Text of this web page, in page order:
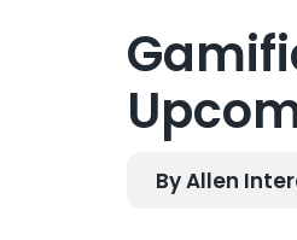
By Allen